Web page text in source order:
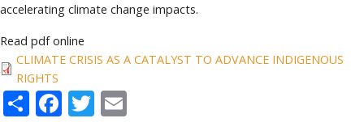
accelerating climate change impacts.
Read pdf online
CLIMATE CRISIS AS A CATALYST TO ADVANCE INDIGENOUS
RIGHTS
ShareFacebook
Twitter